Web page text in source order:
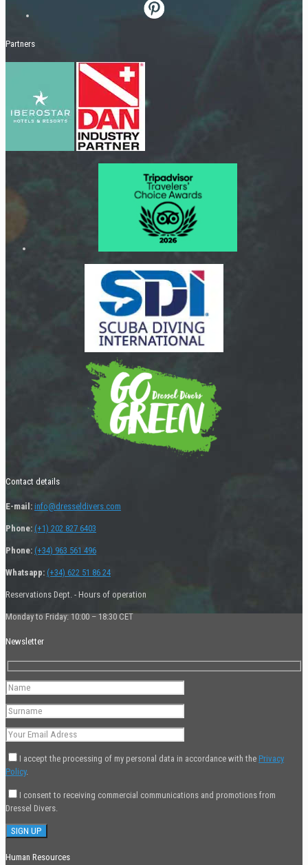
Partners
Contact details
E-mail: info@dresseldivers.com
Phone: (+1) 202 827 6403
Phone: (+34) 963 561 496
Whatsapp: (+34) 622 51 86 24
Reservations Dept. - Hours of operation
Monday to Friday: 10:00 – 18:30 CET
Newsletter
I accept the processing of my personal data in accordance with the Privacy
Policy.
I consent to receiving commercial communications and promotions from
Dressel Divers.
Human Resources